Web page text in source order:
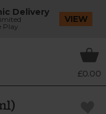
Delivery
Play
VIEW
£0.00